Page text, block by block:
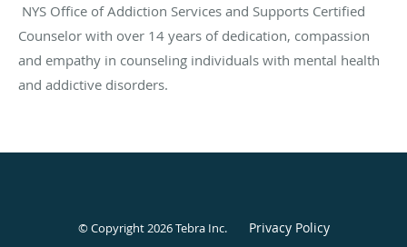
NYS Office of Addiction Services and Supports Certified
Counselor with over 14 years of dedication, compassion
and empathy in counseling individuals with mental health
and addictive disorders.
© Copyright 2026Tebra Inc. Privacy Policy